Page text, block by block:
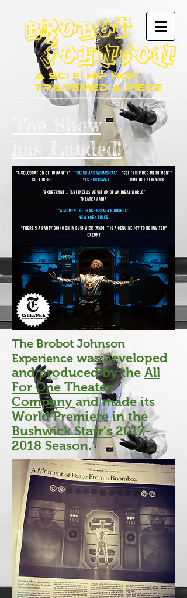
Brobot
JohnsoN
A Sci Fi Hip Hop
Transmedia Piece
The Brobot Johnson
Experience was developed
and produced by the All
For One Theater
Company and made its
World Premiere in the
Bushwick Starr's 2017-
2018 Season.
The Show
has Landed!